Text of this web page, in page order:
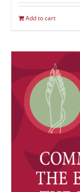
Add to cart